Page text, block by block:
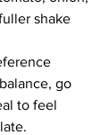
shake
go
to feel